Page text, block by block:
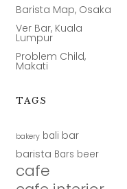
Barista Map, Osaka
Ver Bar, Kuala
Lumpur
Problem Child,
Makati
TAGS
bakery bali bar
barista Bars beer
cafe